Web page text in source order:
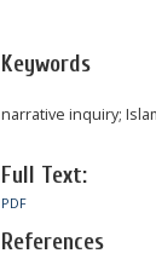
Keywords
narrative inquiry;
Full Text:
PDF
References